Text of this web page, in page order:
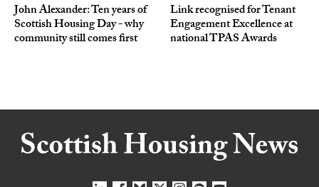
John Alexander: Ten years of
Scottish Housing Day - why
community still comes first
Link recognised for Tenant
Engagement Excellence at
national TPAS Awards